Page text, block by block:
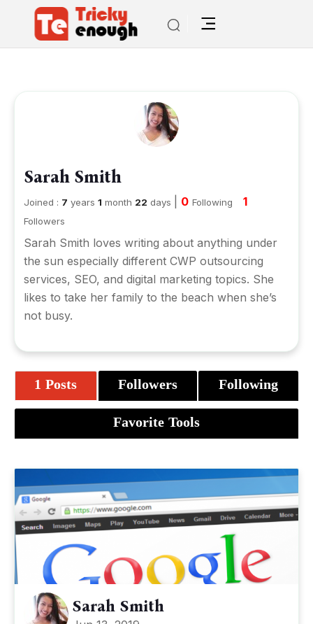
Sarah Smith
Joined : 7 years 1 month 22 days 0 Following 1
Followers
Sarah Smith loves writing about anything under
the sun especially different CWP outsourcing
services, SEO, and digital marketing topics. She
likes to take her family to the beach when she’s
not busy.
1 Posts Followers Following
Favorite Tools
Sarah Smith